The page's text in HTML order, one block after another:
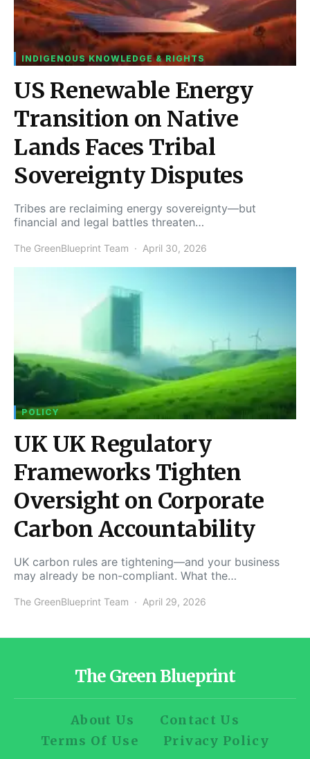
INDIGENOUS KNOWLEDGE & RIGHTS
US Renewable Energy
Transition on Native
Lands Faces Tribal
Sovereignty Disputes
Tribes are reclaiming energy sovereignty—but
financial and legal battles threaten…
The GreenBlueprint Team April 30, 2026
POLICY
UK UK Regulatory
Frameworks Tighten
Oversight on Corporate
Carbon Accountability
UK carbon rules are tightening—and your business
may already be non-compliant. What the…
The GreenBlueprint Team April 29, 2026
The Green Blueprint
About Us
Contact Us
Terms Of Use
Privacy Policy